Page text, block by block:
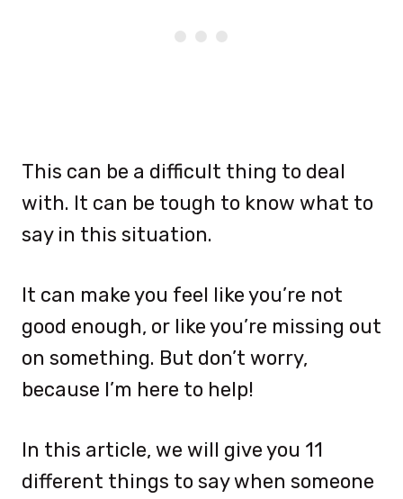
This can be a difficult thing to deal
with. It can be tough to know what to
say in this situation.
It can make you feel like you’re not
good enough, or like you’re missing out
on something. But don’t worry,
because I’m here to help!
In this article, we will give you 11
different things to say when someone